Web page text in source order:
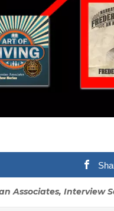
Associates, Interview